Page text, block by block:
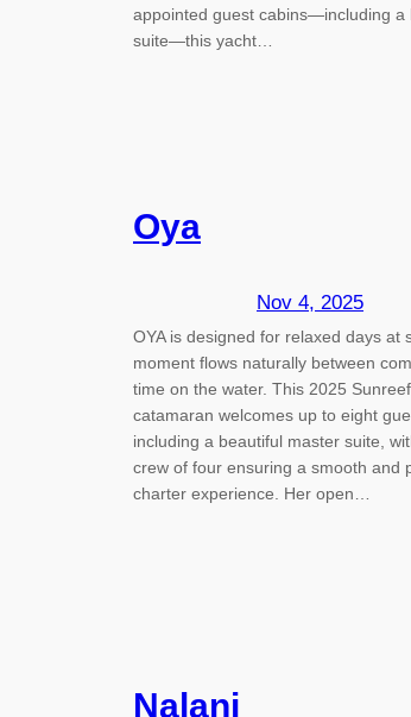
appointed guest cabins—including a
suite—this yacht…
Oya
Nov 4, 2025
OYA is designed for relaxed days at
moment flows naturally between
time on the water. This 2025
catamaran welcomes up to eight
including a beautiful master suite,
crew of four ensuring a smooth and
charter experience. Her open…
Nalani